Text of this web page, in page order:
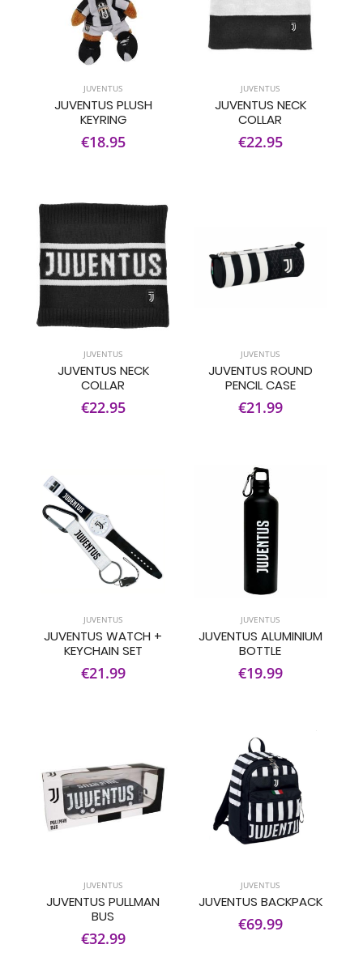
JUVENTUS
JUVENTUS PLUSH
KEYRING
€18.95
JUVENTUS
JUVENTUS NECK
COLLAR
€22.95
JUVENTUS
JUVENTUS NECK
COLLAR
€22.95
JUVENTUS
JUVENTUS ROUND
PENCIL CASE
€21.99
JUVENTUS
JUVENTUS WATCH +
KEYCHAIN SET
€21.99
JUVENTUS
JUVENTUS ALUMINIUM
BOTTLE
€19.99
JUVENTUS
JUVENTUS PULLMAN
BUS
€32.99
JUVENTUS
JUVENTUS BACKPACK
€69.99